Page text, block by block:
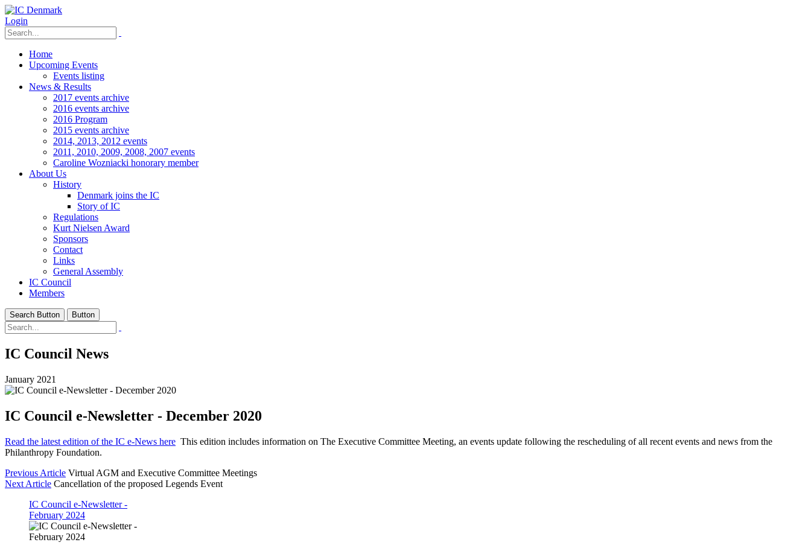
Login
Home
Upcoming Events
Events listing
News & Results
2017 events archive
2016 events archive
2016 Program
2015 events archive
2014, 2013, 2012 events
2011, 2010, 2009, 2008, 2007 events
Caroline Wozniacki honorary member
About Us
History
Denmark joins the IC
Story of IC
Regulations
Kurt Nielsen Award
Sponsors
Contact
Links
General Assembly
IC Council
Members
Search Button Button
IC Council News
January 2021
IC Council e-Newsletter - December 2020
Read the latest edition of the IC e-News here This edition includes information on The Executive Committee Meeting, an events update following the rescheduling of all recent events and news from the
Philanthropy Foundation.
Previous Article Virtual AGM and Executive Committee Meetings
Next Article Cancellation of the proposed Legends Event
IC Council e-Newsletter -
February 2024